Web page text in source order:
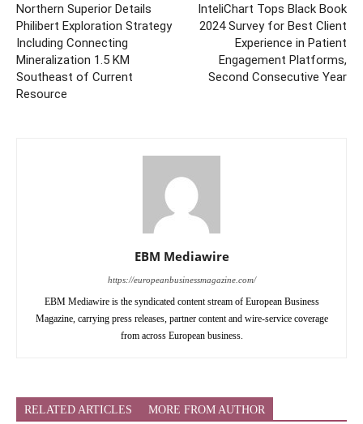
Northern Superior Details
Philibert Exploration Strategy
Including Connecting
Mineralization 1.5 KM
Southeast of Current
Resource
InteliChart Tops Black Book
2024 Survey for Best Client
Experience in Patient
Engagement Platforms,
Second Consecutive Year
EBM Mediawire
https://europeanbusinessmagazine.com/
EBM Mediawire is the syndicated content stream of European Business
Magazine, carrying press releases, partner content and wire-service coverage
from across European business.
RELATED ARTICLES MORE FROM AUTHOR